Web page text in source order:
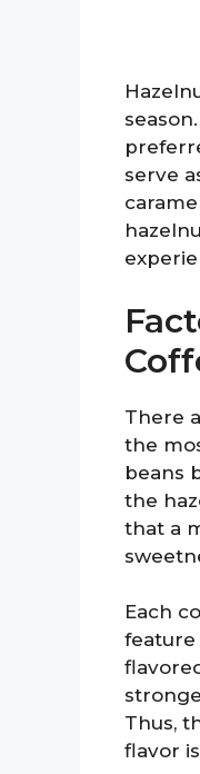
serve
There
the
beans
the
that a
Each
feature
Thus,
flavor